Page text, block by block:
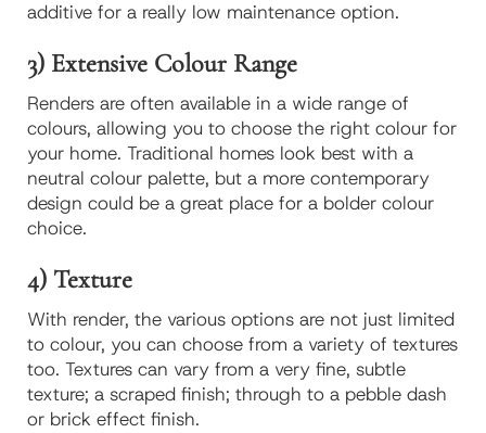
additive for a really low maintenance option.
3) Extensive Colour Range
Renders are often available in a wide range of
colours, allowing you to choose the right colour for
your home. Traditional homes look best with a
neutral colour palette, but a more contemporary
design could be a great place for a bolder colour
choice.
4) Texture
With render, the various options are not just limited
to colour, you can choose from a variety of textures
too. Textures can vary from a very fine, subtle
texture; a scraped finish; through to a pebble dash
or brick effect finish.